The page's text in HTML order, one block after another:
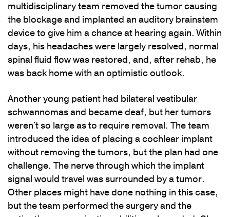
multidisciplinary team removed the tumor causing
the blockage and implanted an auditory brainstem
device to give him a chance at hearing again. Within
days, his headaches were largely resolved, normal
spinal fluid flow was restored, and, after rehab, he
was back home with an optimistic outlook.
Another young patient had bilateral vestibular
schwannomas and became deaf, but her tumors
weren't so large as to require removal. The team
introduced the idea of placing a cochlear implant
without removing the tumors, but the plan had one
challenge. The nerve through which the implant
signal would travel was surrounded by a tumor.
Other places might have done nothing in this case,
but the team performed the surgery and the